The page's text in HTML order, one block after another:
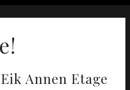
Annen Etage